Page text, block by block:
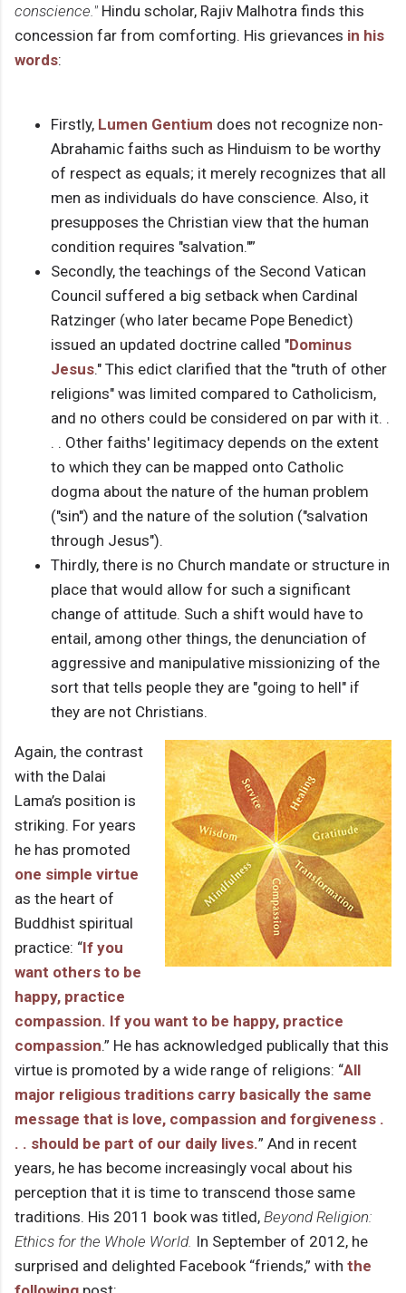
conscience." Hindu scholar, Rajiv Malhotra finds this
concession far from comforting. His grievances in his
words:
Firstly, Lumen Gentium does not recognize non-
Abrahamic faiths such as Hinduism to be worthy
of respect as equals; it merely recognizes that all
men as individuals do have conscience. Also, it
presupposes the Christian view that the human
condition requires "salvation."”
Secondly, the teachings of the Second Vatican
Council suffered a big setback when Cardinal
Ratzinger (who later became Pope Benedict)
issued an updated doctrine called "Dominus
Jesus." This edict clarified that the "truth of other
religions" was limited compared to Catholicism,
and no others could be considered on par with it. .
. . Other faiths' legitimacy depends on the extent
to which they can be mapped onto Catholic
dogma about the nature of the human problem
("sin") and the nature of the solution ("salvation
through Jesus").
Thirdly, there is no Church mandate or structure in
place that would allow for such a significant
change of attitude. Such a shift would have to
entail, among other things, the denunciation of
aggressive and manipulative missionizing of the
sort that tells people they are "going to hell" if
they are not Christians.
Again, the contrast
with the Dalai
Lama’s position is
striking. For years
he has promoted
one simple virtue
as the heart of
Buddhist spiritual
practice: “If you
want others to be
happy, practice
compassion. If you want to be happy, practice
compassion.” He has acknowledged publically that this
virtue is promoted by a wide range of religions: “All
major religious traditions carry basically the same
message that is love, compassion and forgiveness .
. . should be part of our daily lives.” And in recent
years, he has become increasingly vocal about his
perception that it is time to transcend those same
traditions. His 2011 book was titled, Beyond Religion:
Ethics for the Whole World. In September of 2012, he
surprised and delighted Facebook “friends,” with the